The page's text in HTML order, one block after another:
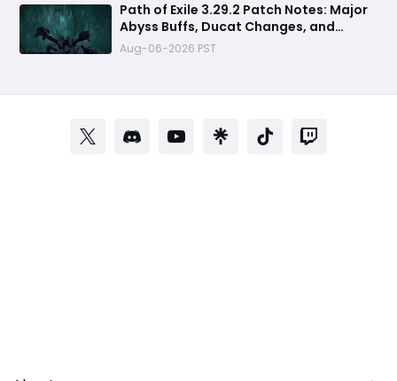
Path of Exile 3.29.2 Patch Notes: Major
Abyss Buffs, Ducat Changes, and
League Mechanic Updates
Aug-06-2026 PST